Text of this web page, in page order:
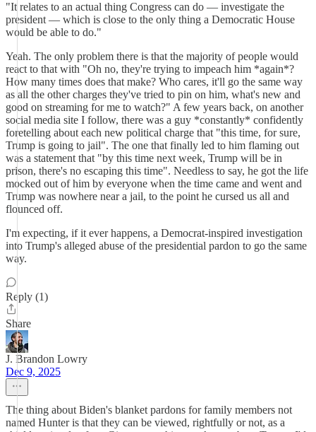
"It relates to an actual thing Congress can do — investigate the
president — which is close to the only thing a Democratic House
would be able to do."
Yeah. The only problem there is that the majority of people would
react to that with "Oh no, they're trying to impeach him *again*?
How many times does that make? Who cares, it'll go the same way
as all the other charges they've tried to pin on him, what's new and
good on streaming for me to watch?" A few years back, on another
social media site I follow, there was a guy *constantly* confidently
foretelling about each new political charge that "this time, for sure,
Trump is going to jail". The one that finally led to him flaming out
was a statement that "by this time next week, Trump will be in
prison, there's no escaping this time". Needless to say, he got the life
mocked out of him by everyone when the time came and went and
Trump was nowhere near a jail, to the point he cursed us all and
flounced off.
I'm expecting, if it ever happens, a Democrat-inspired investigation
into Trump's alleged abuse of the presidential pardon to go the same
way.
Reply (1)
Share
J. Brandon Lowry
Dec 9, 2025
The thing about Biden's blanket pardons for family members not
named Hunter is that they can be viewed, rightfully or not, as a